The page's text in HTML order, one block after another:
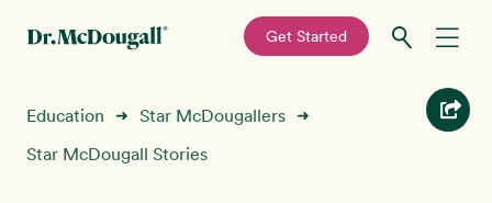
primary
main
—
Get Started
Recipes
Education ➜ Star McDougallers ➜
Star McDougall Stories